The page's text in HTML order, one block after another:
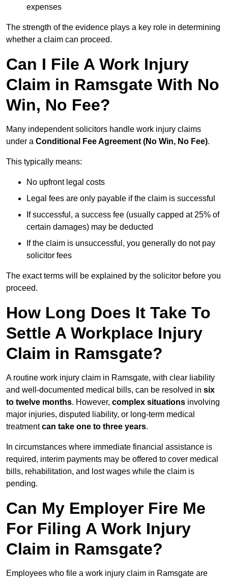
expenses
The strength of the evidence plays a key role in determining
whether a claim can proceed.
Can I File A Work Injury
Claim in Ramsgate With No
Win, No Fee?
Many independent solicitors handle work injury claims
under a Conditional Fee Agreement (No Win, No Fee).
This typically means:
No upfront legal costs
Legal fees are only payable if the claim is successful
If successful, a success fee (usually capped at 25% of
certain damages) may be deducted
If the claim is unsuccessful, you generally do not pay
solicitor fees
The exact terms will be explained by the solicitor before you
proceed.
How Long Does It Take To
Settle A Workplace Injury
Claim in Ramsgate?
A routine work injury claim in Ramsgate, with clear liability
and well-documented medical bills, can be resolved in six
to twelve months. However, complex situations involving
major injuries, disputed liability, or long-term medical
treatmentcan take one to three years.
In circumstances where immediate financial assistance is
required, interim payments may be offered to cover medical
bills, rehabilitation, and lost wages while the claim is
pending.
Can My Employer Fire Me
For Filing A Work Injury
Claim in Ramsgate?
Employees who file a work injury claim in Ramsgate are